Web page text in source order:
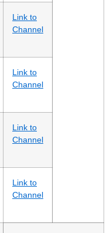
Link to
Channel
Link to
Channel
Link to
Channel
Link to
Channel